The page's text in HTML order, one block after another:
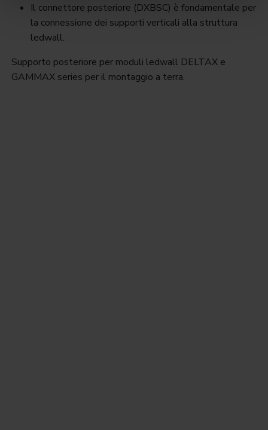
Il connettore posteriore (DXBSC) è fondamentale per
la connessione dei supporti verticali alla struttura
ledwall.
Supporto posteriore per moduli ledwall DELTAX e
GAMMAX series per il montaggio a terra.